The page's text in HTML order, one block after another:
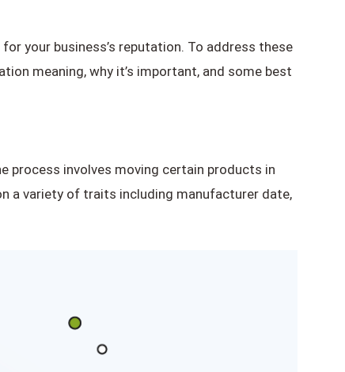
your business’s reputation. To address these
meaning, why it’s important, and some best
process involves moving certain products in
a variety of traits including manufacturer date,